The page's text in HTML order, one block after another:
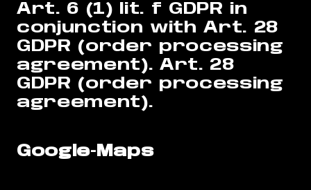
Art. 6 (1) lit. f GDPR in
conjunction with Art. 28
GDPR (order processing
agreement). Art. 28
GDPR (order processing
agreement).
Google-Maps